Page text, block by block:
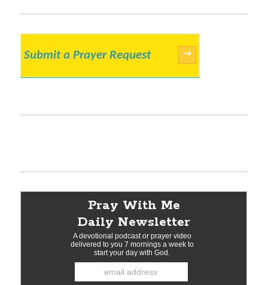
Submit a Prayer Request →